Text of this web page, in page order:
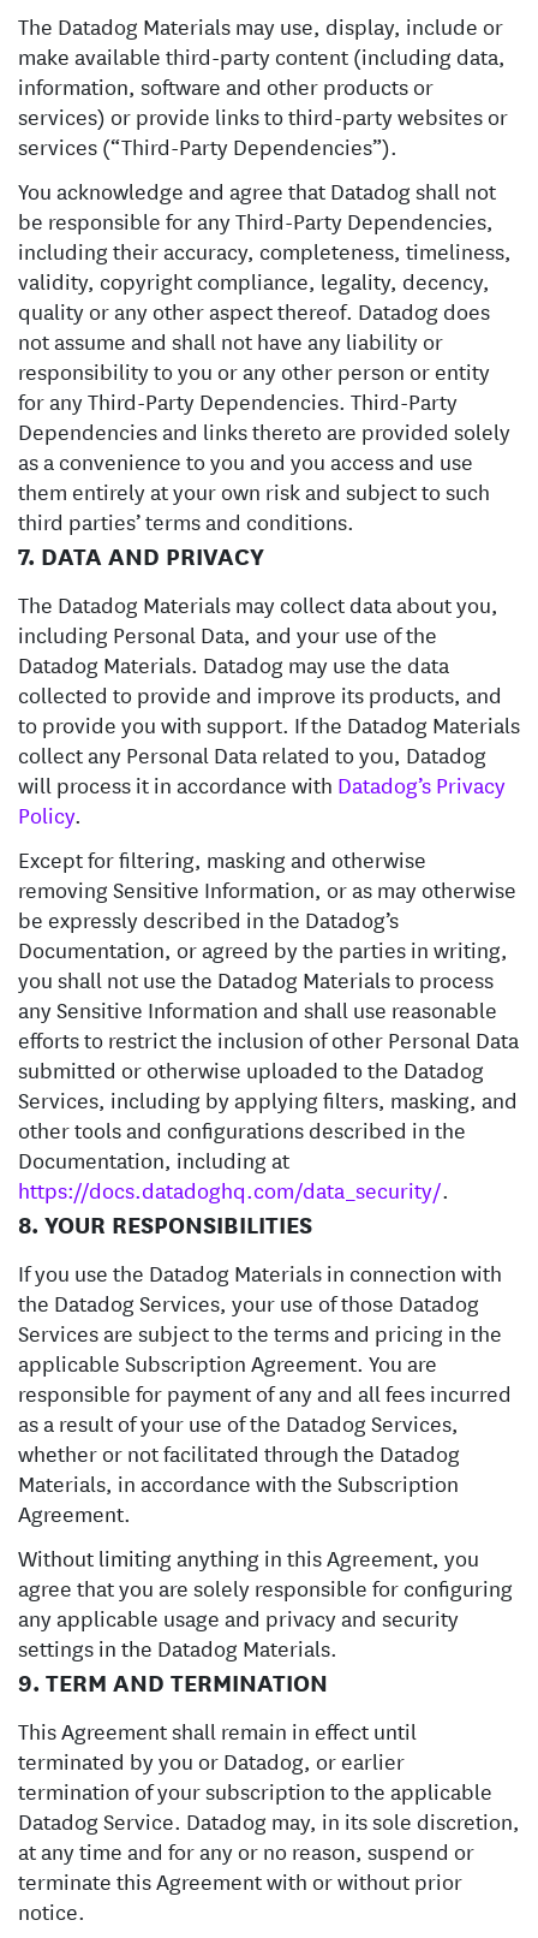
The Datadog Materials may use, display, include or
make available third-party content (including data,
information, software and other products or
services) or provide links to third-party websites or
services (“Third-Party Dependencies”).
You acknowledge and agree that Datadog shall not
be responsible for any Third-Party Dependencies,
including their accuracy, completeness, timeliness,
validity, copyright compliance, legality, decency,
quality or any other aspect thereof. Datadog does
not assume and shall not have any liability or
responsibility to you or any other person or entity
for any Third-Party Dependencies. Third-Party
Dependencies and links thereto are provided solely
as a convenience to you and you access and use
them entirely at your own risk and subject to such
third parties’ terms and conditions.
7. DATA AND PRIVACY
The Datadog Materials may collect data about you,
including Personal Data, and your use of the
Datadog Materials. Datadog may use the data
collected to provide and improve its products, and
to provide you with support. If the Datadog Materials
collect any Personal Data related to you, Datadog
will process it in accordance with Datadog’s Privacy
Policy.
Except for filtering, masking and otherwise
removing Sensitive Information, or as may otherwise
be expressly described in the Datadog’s
Documentation, or agreed by the parties in writing,
you shall not use the Datadog Materials to process
any Sensitive Information and shall use reasonable
efforts to restrict the inclusion of other Personal Data
submitted or otherwise uploaded to the Datadog
Services, including by applying filters, masking, and
other tools and configurations described in the
Documentation, including at
https://docs.datadoghq.com/data_security/.
8. YOUR RESPONSIBILITIES
If you use the Datadog Materials in connection with
the Datadog Services, your use of those Datadog
Services are subject to the terms and pricing in the
applicable Subscription Agreement. You are
responsible for payment of any and all fees incurred
as a result of your use of the Datadog Services,
whether or not facilitated through the Datadog
Materials, in accordance with the Subscription
Agreement.
Without limiting anything in this Agreement, you
agree that you are solely responsible for configuring
any applicable usage and privacy and security
settings in the Datadog Materials.
9. TERM AND TERMINATION
This Agreement shall remain in effect until
terminated by you or Datadog, or earlier
termination of your subscription to the applicable
Datadog Service. Datadog may, in its sole discretion,
at any time and for any or no reason, suspend or
terminate this Agreement with or without prior
notice.